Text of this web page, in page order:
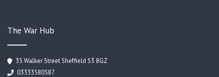
The War Hub
35 Walker Street Sheffield S3 8GZ
03333580587